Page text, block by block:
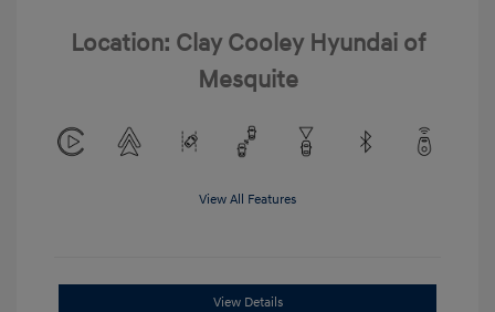
Location: Clay Cooley Hyundai of
Mesquite
View All Features
View Details